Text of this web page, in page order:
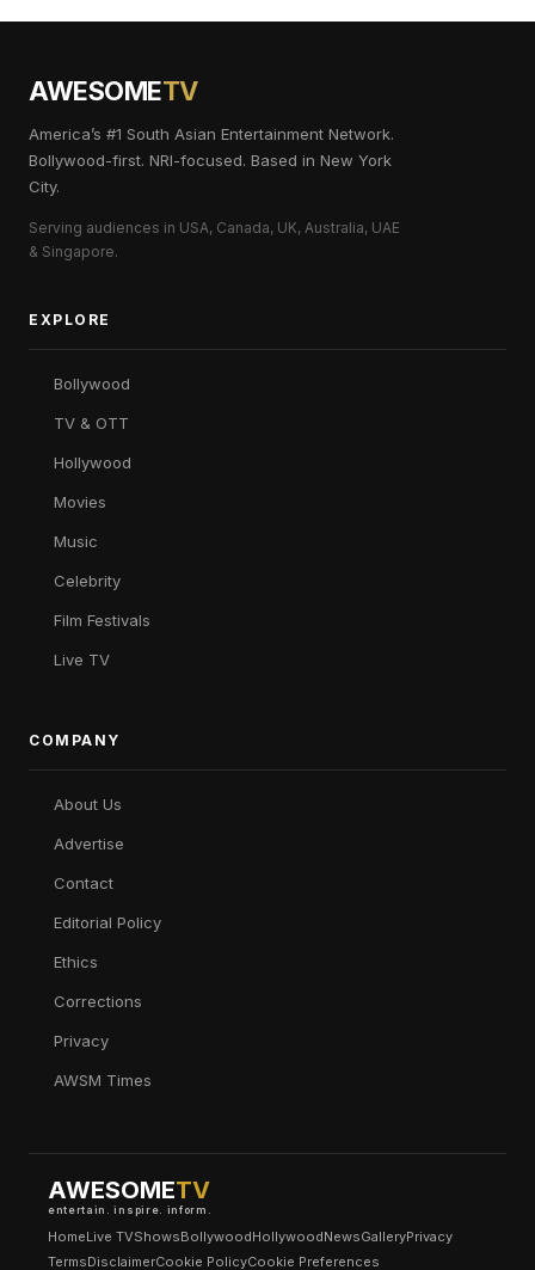
AWESOMETV
America’s #1 South Asian Entertainment Network.
Bollywood-first. NRI-focused. Based in New York
City.
Serving audiences in USA, Canada, UK, Australia, UAE
& Singapore.
EXPLORE
Bollywood
TV & OTT
Hollywood
Movies
Music
Celebrity
Film Festivals
Live TV
COMPANY
About Us
Advertise
Contact
Editorial Policy
Ethics
Corrections
Privacy
AWSM Times
AWESOMETV
entertain. inspire. inform.
HomeLive TVShowsBollywoodHollywoodNewsGalleryPrivacy
TermsDisclaimerCookie PolicyCookie Preferences